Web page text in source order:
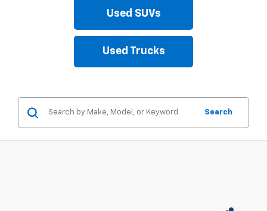
Used SUVs
Used Trucks
Search